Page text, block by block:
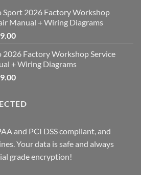
Sport 2026 Factory Workshop
Manual + Wiring Diagrams
Price
$59.00
through
$69.00
2026 Factory Workshop Service
+ Wiring Diagrams
Price
through
and PCI DSS compliant, and
Your data is safe and always
grade encryption!